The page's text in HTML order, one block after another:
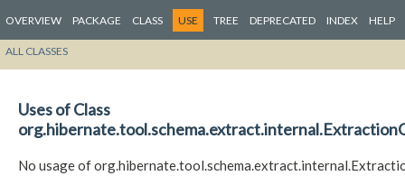
OVERVIEW PACKAGE CLASS USE TREE DEPRECATED INDEX HELP
ALL CLASSES
Uses of Class
No usage of